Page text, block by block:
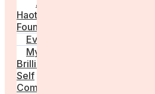
Anna
Haotanto,
Founder
Events
My
Brilliant
Self
Community